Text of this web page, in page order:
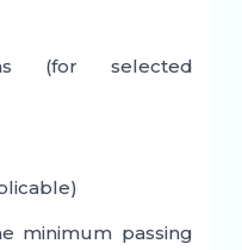
(for selected
minimum passing